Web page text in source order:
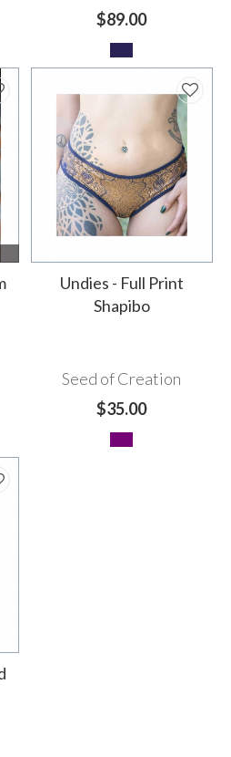
$89.00
Undies - Full Print
Shapibo
Seed of Creation
$35.00